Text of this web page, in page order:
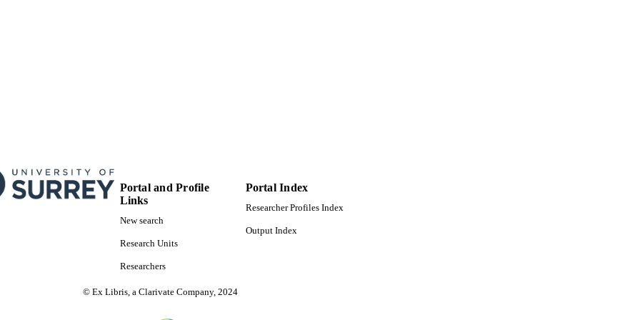
Portal and Profile
Links
New search
Research Units
Researchers
Portal Index
Researcher Profiles Index
Output Index
© Ex Libris, a Clarivate Company, 2024